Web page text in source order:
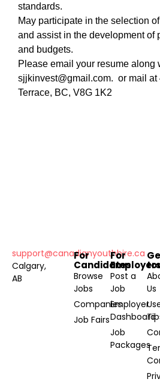
standards.
May participate in the selection
and assist in the development of
and budgets.
Please email your resume along
sjjkinvest@gmail.com. or mail at
Terrace, BC, V8G 1K2
support@canadianyouthhire.ca
Calgary,
AB
For
Candidates
Browse
Jobs
Companies
Job Fairs
For
Post a
Job
Employer
Dashboard
Job
Packages
Us